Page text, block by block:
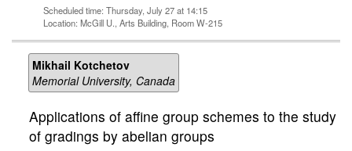
Scheduled time: Thursday, July 27 at 14:15
Location: McGill U., Arts Building, Room W-215
Mikhail Kotchetov
Memorial University, Canada
Applications of affine group schemes to the study
of gradings by abelian groups